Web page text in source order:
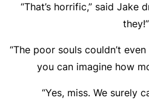
“That’s horrific,” said Jake
they!”
“The poor souls couldn’t
you can imagine how
“Yes, miss. We surely